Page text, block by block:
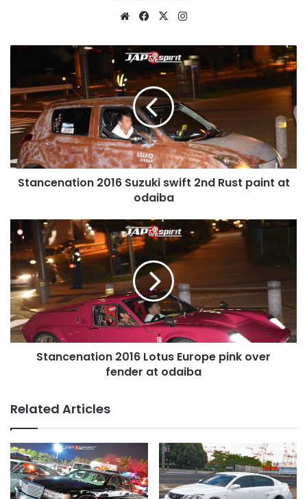
WebsiteFacebook
X
Stancenation
swift
2nd
Rust
paint
odaiba
Stancenation 2016 Suzuki swift 2nd Rust paint at
odaiba
Stancenation
2016
Lotus
Europe
pink
over
fender
at
odaiba
Stancenation 2016 Lotus Europe pink over
fender at odaiba
Related Articles